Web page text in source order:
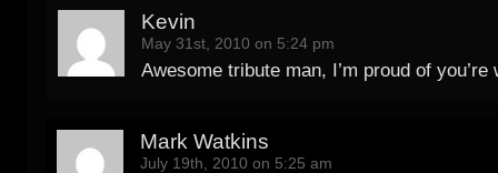
Kevin
May 31st, 2010 on 5:24 pm
Awesome tribute man, I’m proud of you’re
Mark Watkins
July 19th, 2010 on 5:25 am